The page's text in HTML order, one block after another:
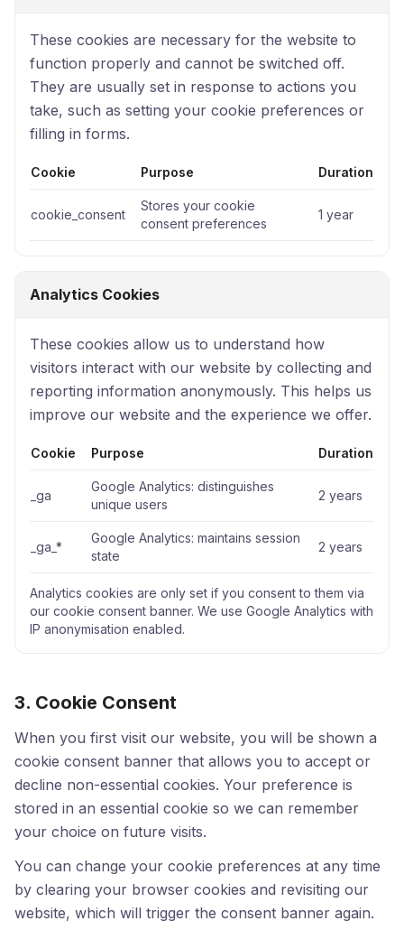
These cookies are necessary for the website to
function properly and cannot be switched off.
They are usually set in response to actions you
take, such as setting your cookie preferences or
filling in forms.
Cookie Purpose Duration
cookie_consent
Stores your cookie
consent preferences
1 year
Analytics Cookies
These cookies allow us to understand how
visitors interact with our website by collecting and
reporting information anonymously. This helps us
improve our website and the experience we offer.
Cookie Purpose Duration
_ga
Google Analytics: distinguishes
unique users
2 years
_ga_*
Google Analytics: maintains session
state
2 years
Analytics cookies are only set if you consent to them via
our cookie consent banner. We use Google Analytics with
IP anonymisation enabled.
3. Cookie Consent
When you first visit our website, you will be shown a
cookie consent banner that allows you to accept or
decline non-essential cookies. Your preference is
stored in an essential cookie so we can remember
your choice on future visits.
You can change your cookie preferences at any time
by clearing your browser cookies and revisiting our
website, which will trigger the consent banner again.